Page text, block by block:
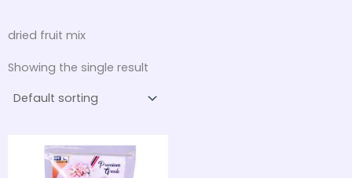
dried fruit mix
Showing the single result